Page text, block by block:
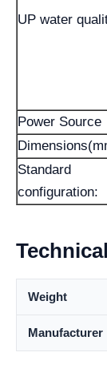
UP water
Power Source
Standard
configuration:
Weight
Manufacturer